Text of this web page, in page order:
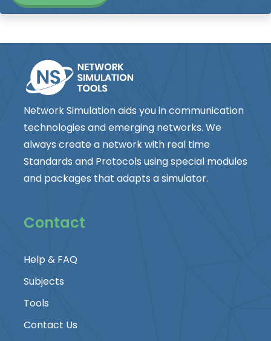
Network Simulation aids you in communication
technologies and emerging networks. We
always create a network with real time
Standards and Protocols using special modules
and packages that adapts a simulator.
Contact
Help & FAQ
Subjects
Tools
Contact Us